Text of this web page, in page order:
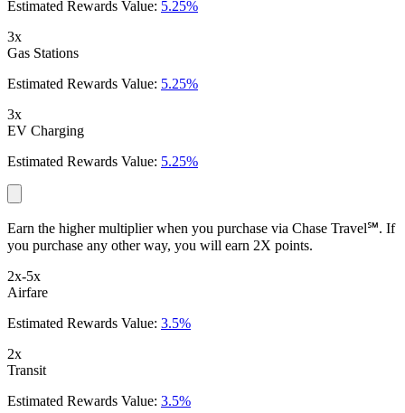
Estimated Rewards Value: 5.25%
3x
Gas Stations
Estimated Rewards Value: 5.25%
3x
EV Charging
Estimated Rewards Value: 5.25%
Earn the higher multiplier when you purchase via Chase Travel℠. If
you purchase any other way, you will earn 2X points.
2x-5x
Airfare
Estimated Rewards Value: 3.5%
2x
Transit
Estimated Rewards Value: 3.5%